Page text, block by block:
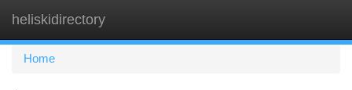
heliskidirectory
Home